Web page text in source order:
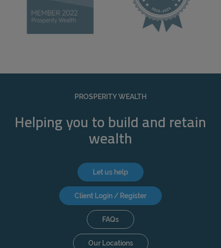
PROSPERITY WEALTH
Helping you to build and retain
wealth
Let us help
Client Login / Register
FAQs
Our Locations